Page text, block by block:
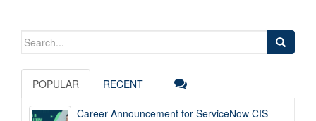
Search
POPULAR RECENT
Career Announcement for ServiceNow CIS-